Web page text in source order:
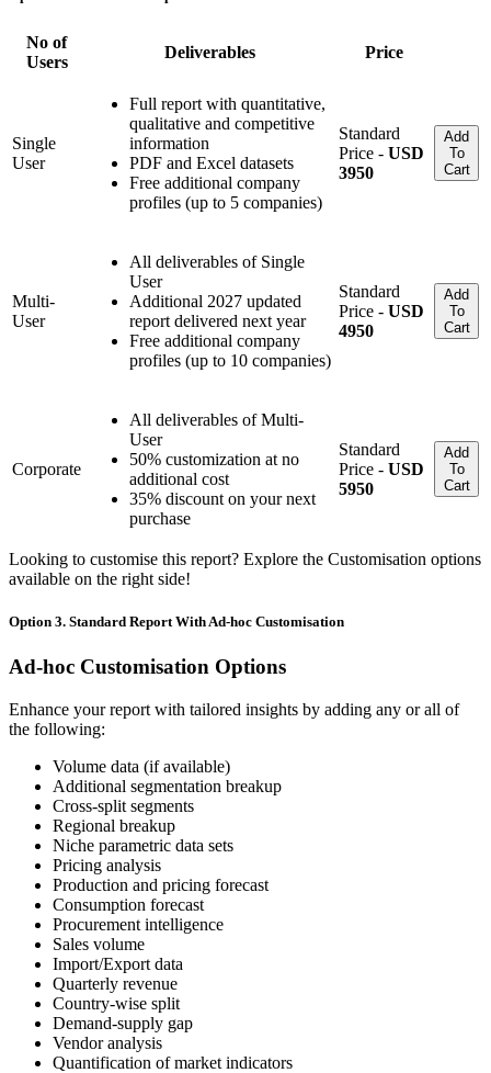
No of
Users
Deliverables Price
Single
User
Full report with quantitative,
qualitative and competitive
information
PDF and Excel datasets
Free additional company
profiles (up to 5 companies)
Standard
Price - USD
3950
Add
To
Cart
Multi-
User
All deliverables of Single
User
Additional 2027 updated
report delivered next year
Free additional company
profiles (up to 10 companies)
Standard
Price - USD
4950
Add
To
Cart
Corporate
All deliverables of Multi-
User
50% customization at no
additional cost
35% discount on your next
purchase
Standard
Price - USD
5950
Add
To
Cart
Looking to customise this report? Explore the Customisation options
available on the right side!
Option 3. Standard Report With Ad-hoc Customisation
Ad-hoc Customisation Options
Enhance your report with tailored insights by adding any or all of
the following:
Volume data (if available)
Additional segmentation breakup
Cross-split segments
Regional breakup
Niche parametric data sets
Pricing analysis
Production and pricing forecast
Consumption forecast
Procurement intelligence
Sales volume
Import/Export data
Quarterly revenue
Country-wise split
Demand-supply gap
Vendor analysis
Quantification of market indicators